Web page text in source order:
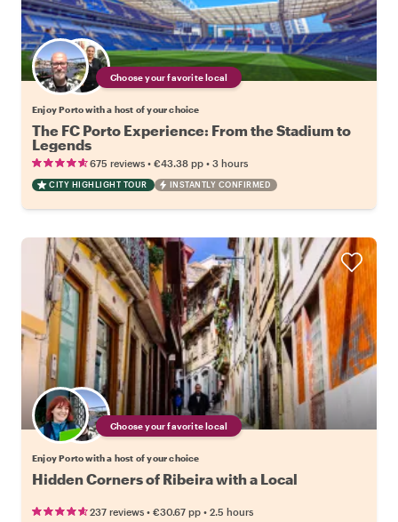
Choose your favorite local
Enjoy Porto with a host of your choice
The FC Porto Experience: From the Stadium to
Legends
675 reviews • €43.38 pp • 3 hours
CITY HIGHLIGHT TOUR INSTANTLY CONFIRMED
Choose your favorite local
Enjoy Porto with a host of your choice
Hidden Corners of Ribeira with a Local
237 reviews • €30.67 pp • 2.5 hours